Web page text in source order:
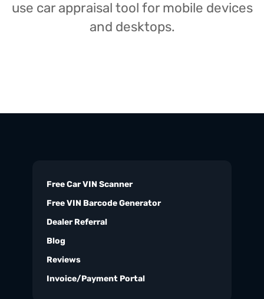
use car appraisal tool for mobile devices
and desktops.
Free Car VIN Scanner
Free VIN Barcode Generator
Dealer Referral
Blog
Reviews
Invoice/Payment Portal